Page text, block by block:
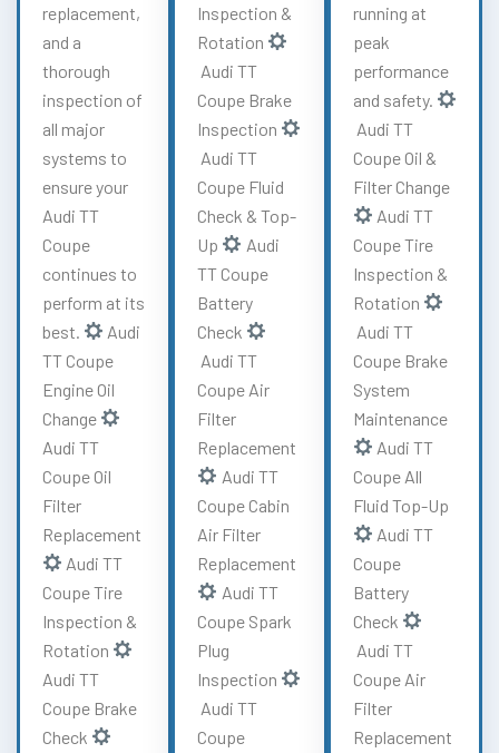
replacement,
and a
thorough
inspection of
all major
systems to
ensure your
Audi TT
Coupe
continues to
perform at its
best.
Audi
TT Coupe
Engine Oil
Change
Audi TT
Coupe Oil
Filter
Replacement
Audi TT
Coupe Tire
Inspection &
Rotation
Audi TT
Coupe Brake
Check
Inspection &
Rotation
Audi TT
Coupe Brake
Inspection
Audi TT
Coupe Fluid
Check & Top-
Up
Audi
TT Coupe
Battery
Check
Audi TT
Coupe Air
Filter
Replacement
Audi TT
Coupe Cabin
Air Filter
Replacement
Audi TT
Coupe Spark
Plug
Inspection
Audi TT
Coupe
running at
peak
performance
and safety.
Audi TT
Coupe Oil &
Filter Change
Audi TT
Coupe Tire
Inspection &
Rotation
Audi TT
Coupe Brake
System
Maintenance
Audi TT
Coupe All
Fluid Top-Up
Audi TT
Coupe
Battery
Check
Audi TT
Coupe Air
Filter
Replacement